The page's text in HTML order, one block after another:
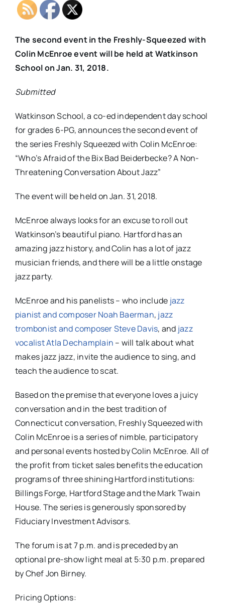
The second event in the Freshly-Squeezed with
Colin McEnroe event will be held at Watkinson
School on Jan. 31, 2018.
Submitted
Watkinson School, a co-ed independent day school
for grades 6-PG, announces the second event of
the series Freshly Squeezed with Colin McEnroe:
“Who’s Afraid of the Bix Bad Beiderbecke? A Non-
Threatening Conversation About Jazz”
The event will be held onJan. 31, 2018.
McEnroe always looks for an excuse to roll out
Watkinson’s beautiful piano. Hartford has an
amazing jazz history, and Colin has a lot of jazz
musician friends, and there will be a little onstage
jazz party.
McEnroe and his panelists – who include jazz
pianist and composer Noah Baerman, jazz
trombonist and composer Steve Davis, and jazz
vocalist Atla Dechamplain – will talk about what
makes jazz jazz, invite the audience to sing, and
teach the audience to scat.
Based on the premise that everyone loves a juicy
conversation and in the best tradition of
Connecticut conversation, Freshly Squeezed with
Colin McEnroeis a series of nimble, participatory
and personal events hosted by Colin McEnroe. All of
the profit from ticket sales benefits the education
programs of three shining Hartford institutions:
Billings Forge, Hartford Stage and the Mark Twain
House. The series is generously sponsored by
Fiduciary Investment Advisors.
The forum is at7 p.m. and is preceded by an
optional pre-show light meal at 5:30 p.m. prepared
by Chef Jon Birney.
Pricing Options: